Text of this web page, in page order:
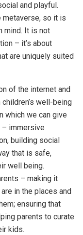
and playful.
metaverse, so it is
mind. It is not
– it’s about
are uniquely suited
of the internet and
well-being
which we can give
immersive
building social
that is safe,
well being.
– making it
in the places and
ensuring that
parents to curate
kids.